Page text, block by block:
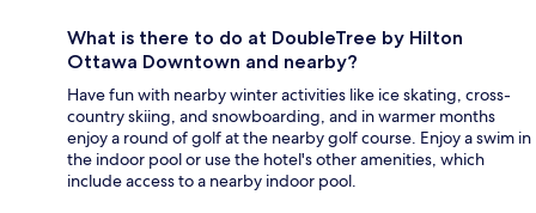
What is there to do at DoubleTree by Hilton
Ottawa Downtown and nearby?
Have fun with nearby winter activities like ice skating, cross-
country skiing, and snowboarding, and in warmer months
enjoy a round of golf at the nearby golf course. Enjoy a swim in
the indoor pool or use the hotel's other amenities, which
include access to a nearby indoor pool.